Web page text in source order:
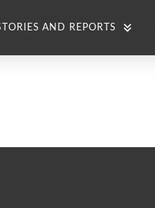
AND REPORTS